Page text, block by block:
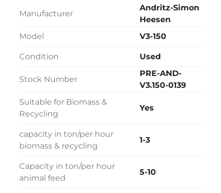
robust construction and proven Andritz-
Simon Heesen design, the V3-150 remains a
dependable choice for pellet producers
seeking flexibility and performance.
Manufacturer
Andritz-Simon
Heesen
Model
V3-150
Condition Used
Stock Number
PRE-AND-
V3.150-0139
Suitable for Biomass &
Recycling
Yes
capacity in ton/per hour
biomass & recycling
1-3
Capacity in ton/per hour
animal feed
5-10